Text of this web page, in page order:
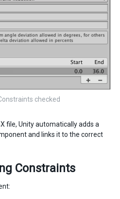
checked
file, Unity automatically adds a
and links it to the correct
Constraints